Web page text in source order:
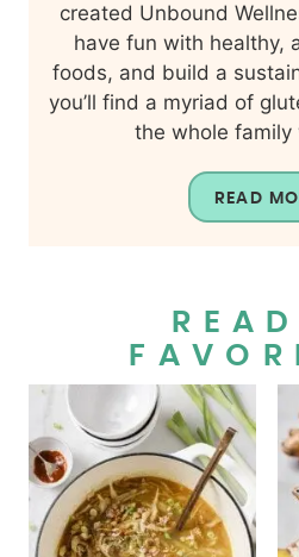
created Unbound
have fun with healthy,
foods, and build a
you’ll find a myriad of
the whole
READ